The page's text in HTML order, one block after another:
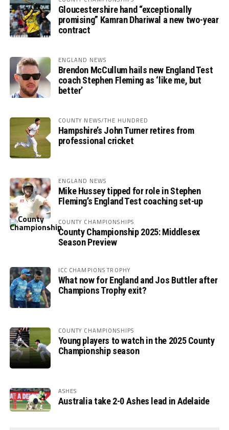
Gloucestershire hand “exceptionally
promising” Kamran Dhariwal a new two-year
contract
ENGLAND NEWS
Brendon McCullum hails new England Test
coach Stephen Fleming as ‘like me, but
better’
COUNTY NEWS/THE HUNDRED
Hampshire’s John Turner retires from
professional cricket
ENGLAND NEWS
Mike Hussey tipped for role in Stephen
Fleming’s England Test coaching set-up
COUNTY CHAMPIONSHIPS
County Championship 2025: Middlesex
Season Preview
ICC CHAMPIONS TROPHY
What now for England and Jos Buttler after
Champions Trophy exit?
COUNTY CHAMPIONSHIPS
Young players to watch in the 2025 County
Championship season
ASHES
Australia take 2-0 Ashes lead in Adelaide